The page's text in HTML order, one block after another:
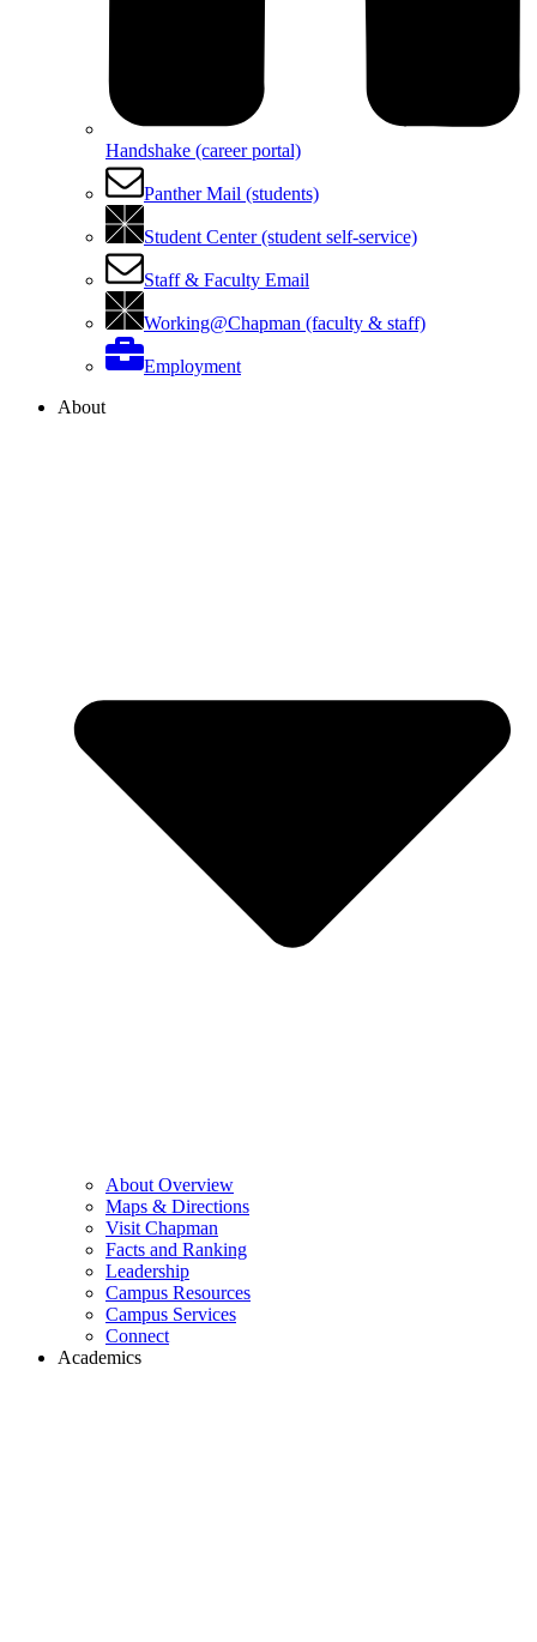
Handshake (career portal)
Panther Mail (students)
Student Center (student self-service)
Staff & Faculty Email
Working@Chapman (faculty & staff)
Employment
About
About Overview
Maps & Directions
Visit Chapman
Facts and Ranking
Leadership
Campus Resources
Campus Services
Connect
Academics